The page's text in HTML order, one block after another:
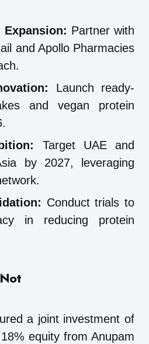
Partner with
and Apollo Pharmacies
Launch ready-
and vegan protein
Target UAE and
by 2027, leveraging
Conduct trials to
in reducing protein
a joint investment of
equity from Anupam